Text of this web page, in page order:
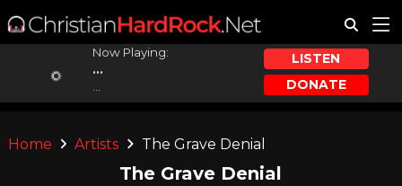
Now Playing:
...
LISTEN
DONATE
Home Artists The Grave Denial
The Grave Denial